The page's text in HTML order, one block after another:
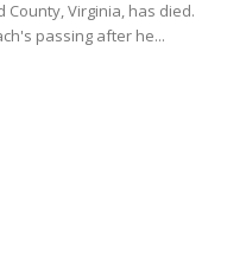
Virginia, has died.
passing after he...